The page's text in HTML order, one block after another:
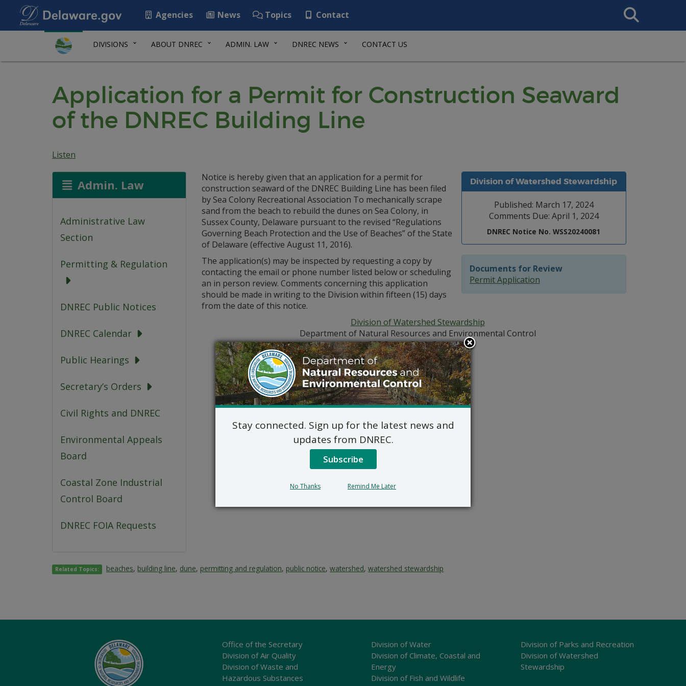
Agencies News Topics Contact
Search
This
DIVISIONS ABOUT DNREC ADMIN. LAW DNREC NEWS CONTACT US
Application for a Permit for Construction Seaward
of the DNREC Building Line
Listen
Admin. Law
Administrative Law
Section
Permitting & Regulation
DNREC Public Notices
DNREC Calendar
Public Hearings
Secretary’s Orders
Civil Rights and DNREC
Environmental Appeals
Board
Coastal Zone Industrial
Control Board
DNREC FOIA Requests
Division of Watershed Stewardship
Published: March 17, 2024
Comments Due: April 1, 2024
DNREC Notice No. WSS20240081
Documents for Review
Permit Application
Notice is hereby given that an application for a permit for
construction seaward of the DNREC Building Line has been filed
by Sea Colony Recreational Association To mechanically scrape
sand from the beach to rebuild the dunes on Sea Colony, in
Sussex County, Delaware pursuant to the revised “Regulations
Governing Beach Protection and the Use of Beaches” of the State
of Delaware (effective August 11, 2016).
The application(s) may be inspected by requesting a copy by
contacting the email or phone number listed below or scheduling
an in person review. Comments concerning this application
should be made in writing to the Division within fifteen (15) days
from the date of this notice.
Division of Watershed Stewardship
Department of Natural Resources and Environmental Control
285 Beiser Blvd., Suite 102
Dover, DE 19904
302-739-9921
Jennifer Luoma Pongratz
Related Topics: beaches, building line, dune, permitting and regulation, public notice,watershed,watershed stewardship
Office of the Secretary
Division of Air Quality
Division of Waste and
Hazardous Substances
Division of Water
Division of Climate, Coastal and
Energy
Division of Fish and Wildlife
Division of Parks and Recreation
Division of Watershed
Stewardship
Stay connected. Sign up for the latest news and
updates from DNREC.
Subscribe
No Thanks Remind Me Later